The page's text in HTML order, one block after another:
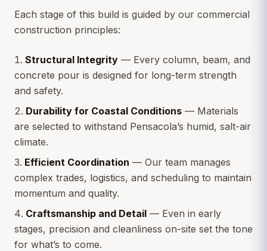
Each stage of this build is guided by our commercial
construction principles:
Structural Integrity — Every column, beam, and
concrete pour is designed for long-term strength
and safety.
Durability for Coastal Conditions — Materials
are selected to withstand Pensacola’s humid, salt-air
climate.
Efficient Coordination — Our team manages
complex trades, logistics, and scheduling to maintain
momentum and quality.
Craftsmanship and Detail — Even in early
stages, precision and cleanliness on-site set the tone
for what’s to come.